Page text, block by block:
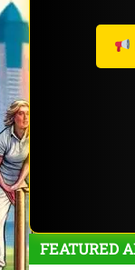
FEATURED